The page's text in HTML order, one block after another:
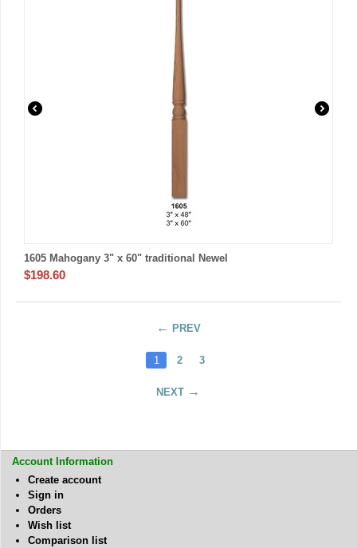
1605 Mahogany 3" x 60" traditional Newel
$198.60
PREV
1 2 3
NEXT
Account Information
Create account
Sign in
Orders
Wish list
Comparison list